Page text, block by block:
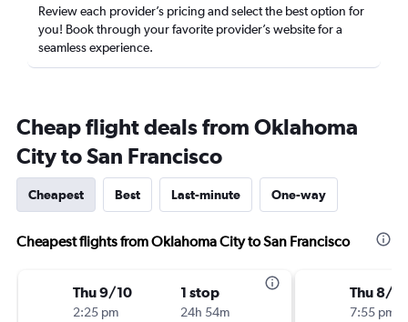
Review each provider’s pricing and select the best option for
you! Book through your favorite provider’s website for a
seamless experience.
Cheap flight deals from Oklahoma
City to San Francisco
Cheapest Best Last-minute One-way
Cheapest flights from Oklahoma City to San Francisco
Thu 9/10
2:25 pm
1 stop
24h 54m
Thu 8/
7:55 pm